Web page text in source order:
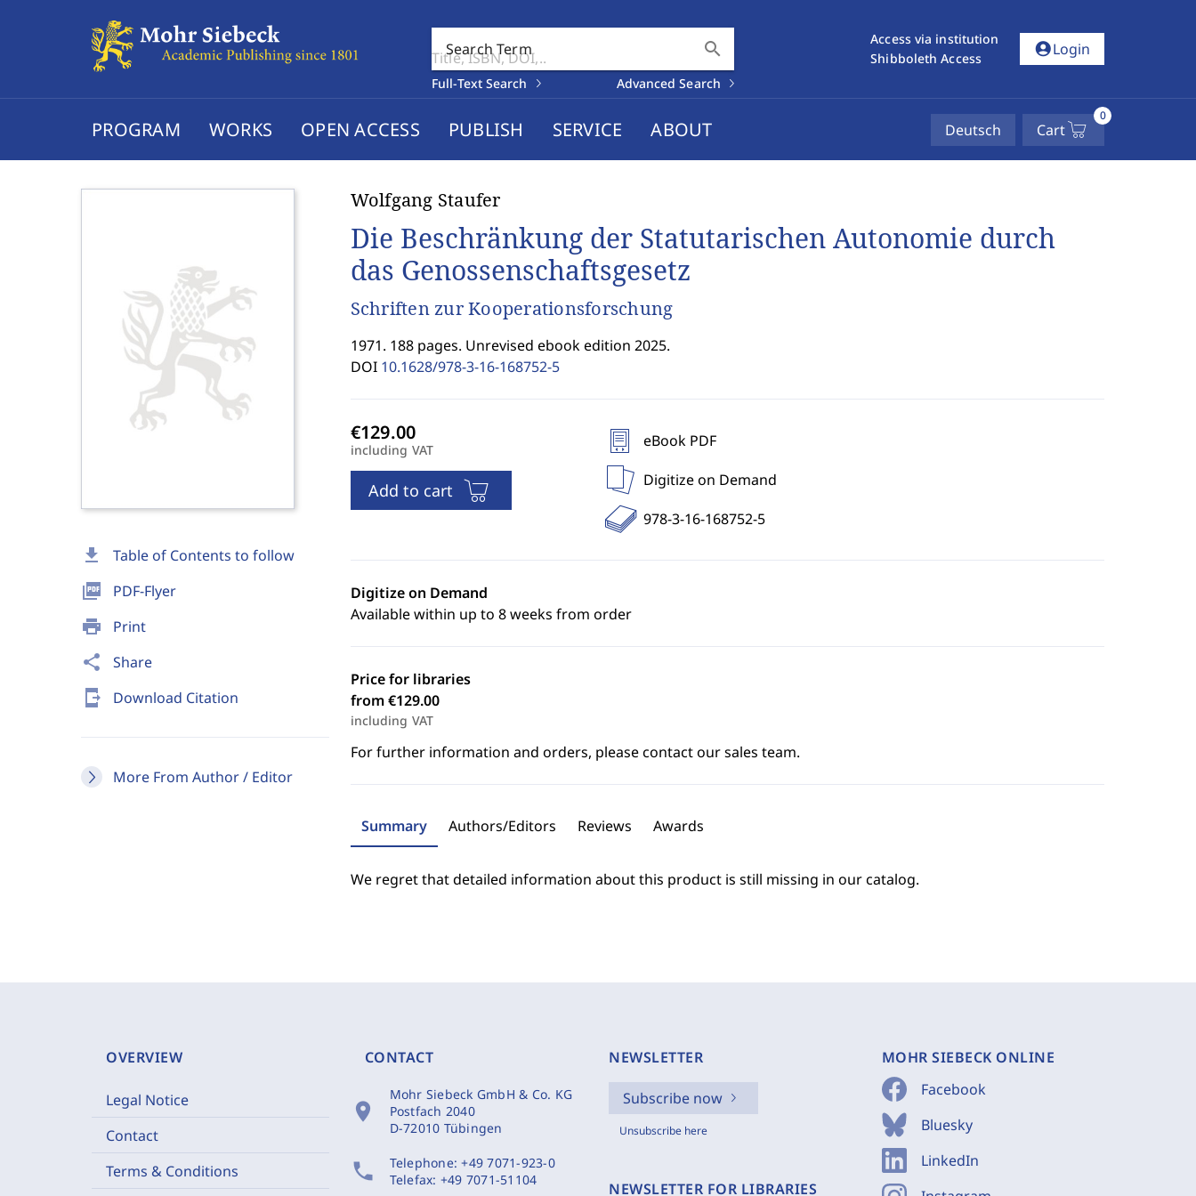
Search Term search
Full-Text Search Advanced Search
Access via institution
Shibboleth Access
account_circleLogin
PROGRAM WORKS OPEN ACCESS PUBLISH SERVICE ABOUT Deutsch Cart
0
download Table of Contents to follow
picture_as_pdf PDF-Flyer
print Print
share Share
send_to_mobile Download Citation
More From Author / Editor
Wolfgang Staufer
Die Beschränkung der Statutarischen Autonomie durch
das Genossenschaftsgesetz
Schriften zur Kooperationsforschung
1971. 188 pages. Unrevised ebook edition 2025.
DOI 10.1628/978-3-16-168752-5
including VAT
Add to cart
eBook PDF
Digitize on Demand
978-3-16-168752-5
Digitize on Demand
Available within up to 8 weeks from order
Price for libraries
from €129.00
including VAT
For further information and orders, please contact our sales team.
Summary Authors/Editors Reviews Awards
We regret that detailed information about this product is still missing in our catalog.
OVERVIEW
Legal Notice
Contact
Terms & Conditions
CONTACT
location_on
Mohr Siebeck GmbH & Co. KG
Postfach 2040
D-72010 Tübingen
phone Telephone:+49 7071-923-0
Telefax: +49 7071-51104
NEWSLETTER
Subscribe now
Unsubscribe here
NEWSLETTER FOR LIBRARIES
MOHR SIEBECK ONLINE
Facebook
Bluesky
LinkedIn